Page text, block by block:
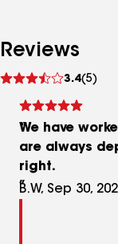
Reviews
3.4(5)
reviews
We have
are always
right.
B.W, Sep 30,